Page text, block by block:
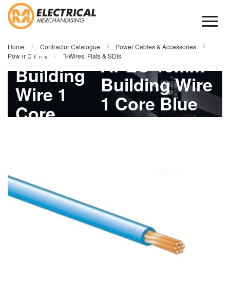
Skip
Content
Home Contractor Catalogue
Power Cables & Accessories
Power Cables
B/Wires, Flats & SDIs
APEC
10mm
Building
Wire 1
Core
APEC 10mm
Building Wire
1 Core Blue
100mtr
the
images
gallery